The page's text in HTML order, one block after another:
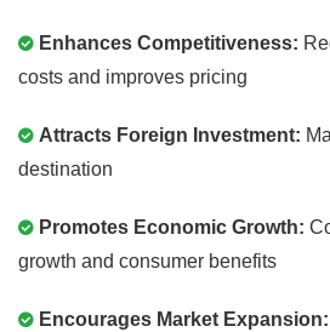
Enhances Competitiveness:
costs and improves pricing
Attracts Foreign Investment:
destination
Promotes Economic Growth:
growth and consumer benefits
Encourages Market Expansion: